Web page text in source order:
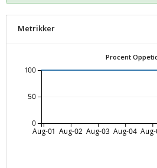
Metrikker
Procent
Aug-01 Aug-02 Aug-03 Aug-04
0
50
100